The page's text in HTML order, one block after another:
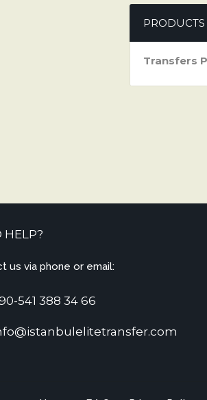
PRODUCTS
Transfers
HELP?
us via phone or email:
541 388 34 66